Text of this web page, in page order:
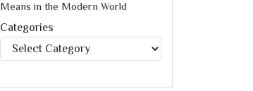
Means in the Modern World
Categories
Categories